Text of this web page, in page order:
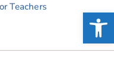
Teachers